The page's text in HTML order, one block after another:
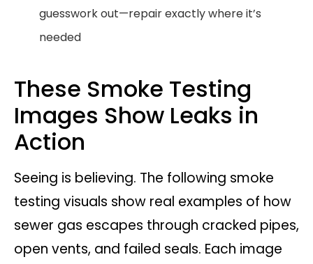
guesswork out—repair exactly where it’s
needed
These Smoke Testing
Images Show Leaks in
Action
Seeing is believing. The following smoke
testing visuals show real examples of how
sewer gas escapes through cracked pipes,
open vents, and failed seals. Each image